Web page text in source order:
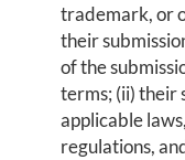
trademark, or
their
of the
terms; (ii) their
applicable
regulations,